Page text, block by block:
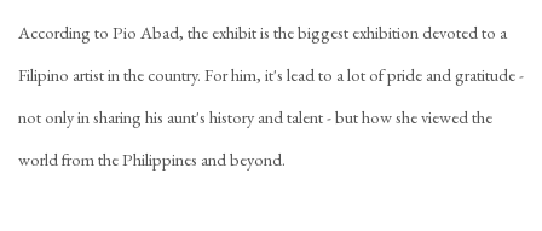
According to Pio Abad, the exhibit is the biggest exhibition devoted to a
Filipino artist in the country. For him, it's lead to a lot of pride and gratitude -
not only in sharing his aunt's history and talent - but how she viewed the
world from the Philippines and beyond.